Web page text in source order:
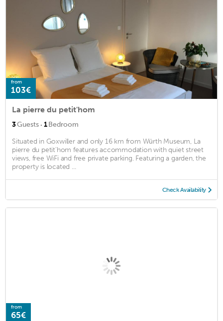
from
103€
La pierre du petit'hom
3Guests · 1Bedroom
Situated in Goxwiller and only 16 km from Würth Museum, La
pierre du petit'hom features accommodation with quiet street
views, free WiFi and free private parking. Featuring a garden, the
property is located ...
Check Availability
from
65€